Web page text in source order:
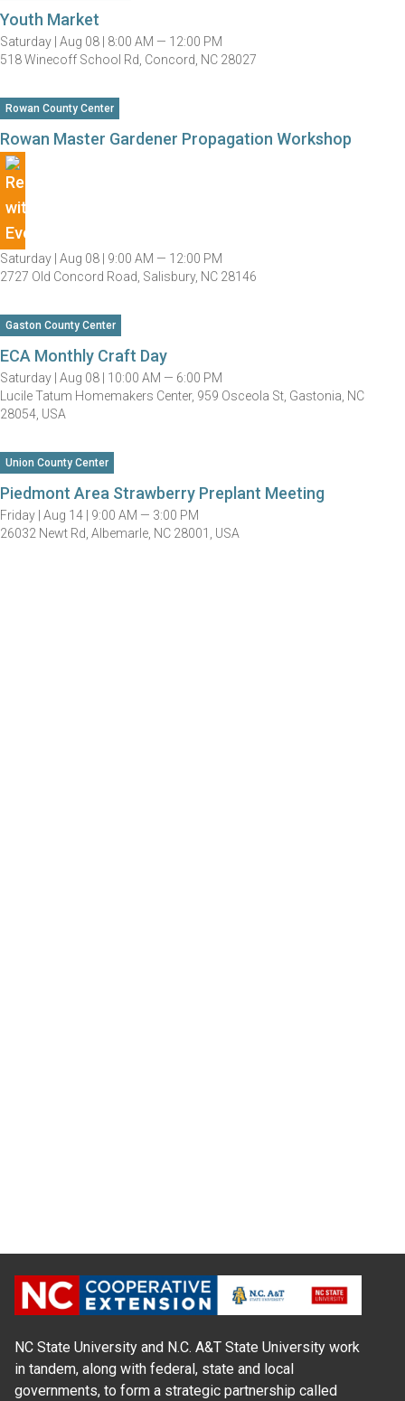
Youth Market
Saturday | Aug 08 | 8:00 AM — 12:00 PM
518 Winecoff School Rd, Concord, NC 28027
Rowan County Center
Rowan Master Gardener Propagation Workshop
Saturday | Aug 08 | 9:00 AM — 12:00 PM
2727 Old Concord Road, Salisbury, NC 28146
Gaston County Center
ECA Monthly Craft Day
Saturday | Aug 08 | 10:00 AM — 6:00 PM
Lucile Tatum Homemakers Center, 959 Osceola St, Gastonia, NC
28054, USA
Union County Center
Piedmont Area Strawberry Preplant Meeting
Friday | Aug 14 | 9:00 AM — 3:00 PM
26032 Newt Rd, Albemarle, NC 28001, USA
NC State University and N.C. A&T State University work
in tandem, along with federal, state and local
governments, to form a strategic partnership called